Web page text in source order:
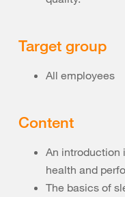
Target group
All employees
Content
An introduction
health and
The basics of